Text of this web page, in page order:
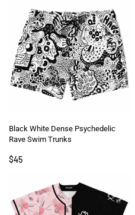
Black White Dense Psychedelic
Rave Swim Trunks
$45